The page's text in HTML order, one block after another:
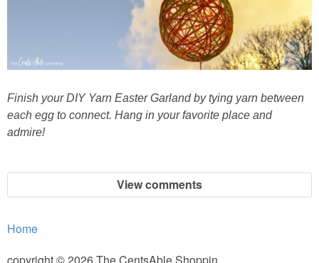
Finish your DIY Yarn Easter Garland by tying yarn between
each egg to connect. Hang in your favorite place and
admire!
View comments
Home
copyright © 2026 The CentsAble Shoppin